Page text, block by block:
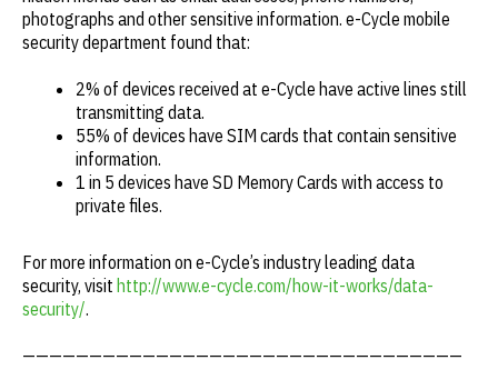
photographs and other sensitive information. e-Cycle mobile
security department found that:
2% of devices received at e-Cycle have active lines still
transmitting data.
55% of devices have SIM cards that contain sensitive
information.
1 in 5 devices have SD Memory Cards with access to
private files.
For more information on e-Cycle’s industry leading data
security, visit http://www.e-cycle.com/how-it-works/data-
security/.
—————————————————————————————————